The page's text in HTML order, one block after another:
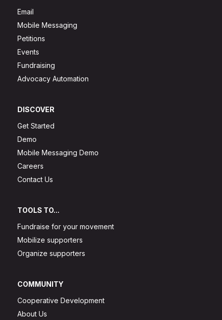
Email
Mobile Messaging
Petitions
Events
Fundraising
Advocacy Automation
DISCOVER
Get Started
Demo
Mobile Messaging Demo
Careers
Contact Us
TOOLS TO...
Fundraise for your movement
Mobilize supporters
Organize supporters
COMMUNITY
Cooperative Development
About Us